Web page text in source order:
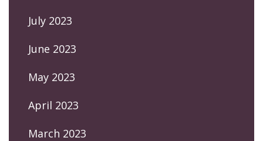
July 2023
June 2023
May 2023
April 2023
March 2023